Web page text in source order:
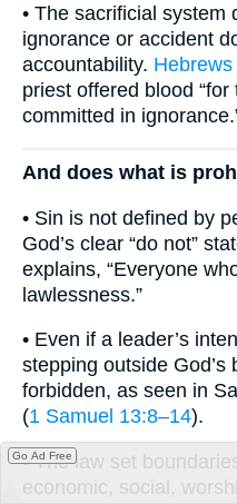
• The sacrificial system
ignorance or accident
accountability.
priest offered blood
committed in
And does what is
• Sin is not defined by
God’s clear “do not”
explains, “Everyone
lawlessness.”
• Even if a leader’s
stepping outside God’s
forbidden, as seen in
(1 Samuel 13:8–14).
• The law set
economic, social,
Go Ad Free